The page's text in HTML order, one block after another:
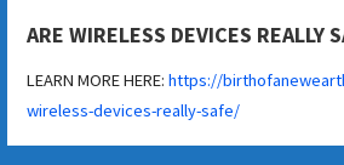
ARE WIRELESS DEVICES REALLY
LEARN MORE HERE:https://
wireless-devices-really-safe/